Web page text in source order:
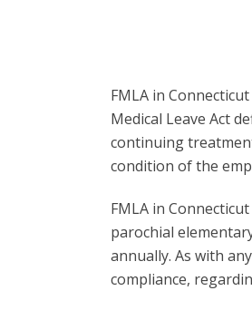
FMLA in
Medical Leave Act
continuing
condition of the
FMLA in
parochial
annually. As with
compliance,